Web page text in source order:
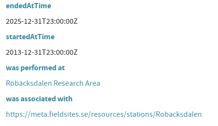
endedAtTime
2025-12-31T23:00:00Z
startedAtTime
2013-12-31T23:00:00Z
was performed at
Röbäcksdalen Research Area
was associated with
https://meta.fieldsites.se/resources/stations/Robacksdalen